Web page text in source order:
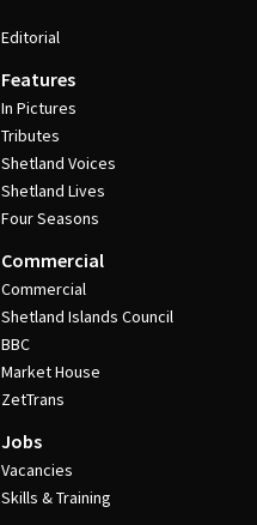
Editorial
Features
In Pictures
Tributes
Shetland Voices
Shetland Lives
Four Seasons
Commercial
Commercial
Shetland Islands Council
BBC
Market House
ZetTrans
Jobs
Vacancies
Skills & Training